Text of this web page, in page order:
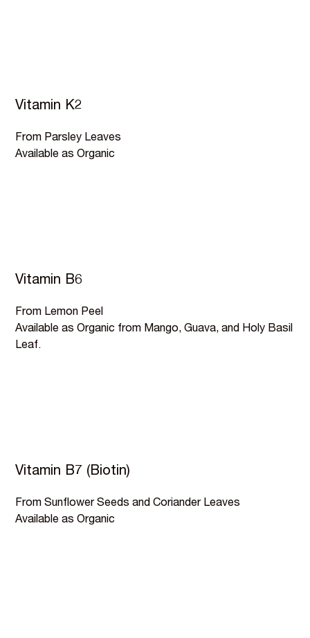
Vitamin K2
From Parsley Leaves
Available as Organic
Vitamin B6
From Lemon Peel
Available as Organic from Mango, Guava, and Holy Basil
Leaf.
Vitamin B7 (Biotin)
From Sunflower Seeds and Coriander Leaves
Available as Organic